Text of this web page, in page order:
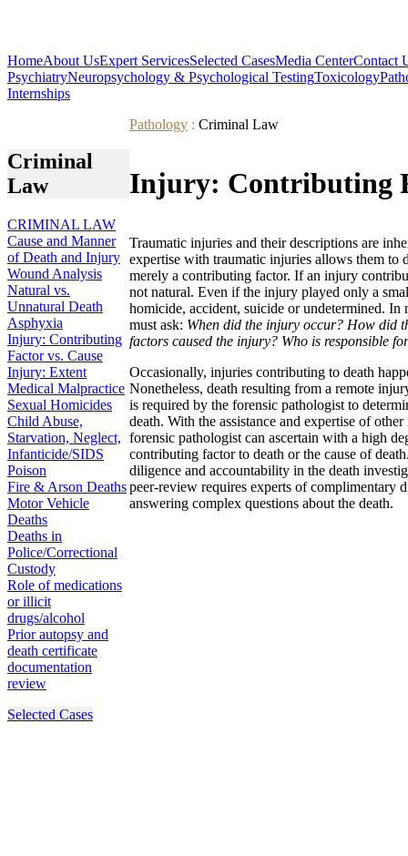
HomeAbout UsExpert ServicesSelected CasesMedia CenterContact
PsychiatryNeuropsychology & Psychological TestingToxicology
Internships
Criminal
Law
CRIMINAL LAW
Cause and Manner
of Death and Injury
Wound Analysis
Natural vs.
Unnatural Death
Asphyxia
Injury: Contributing
Factor vs. Cause
Injury: Extent
Medical Malpractice
Sexual Homicides
Child Abuse,
Starvation, Neglect,
Infanticide/SIDS
Poison
Fire & Arson Deaths
Motor Vehicle
Deaths
Deaths in
Police/Correctional
Custody
Role of medications
or illicit
drugs/alcohol
Prior autopsy and
death certificate
documentation
review
Selected Cases
Pathology : Criminal Law
Injury: Contributing
Traumatic injuries and their descriptions are
expertise with traumatic injuries allows them to
merely a contributing factor. If an injury
not natural. Even if the injury played only a
homicide, accident, suicide or undetermined.
must ask: When did the injury occur? How did
factors caused the injury? Who is responsible
Occasionally, injuries contributing to death
Nonetheless, death resulting from a remote
is required by the forensic pathologist to
death. With the assistance and expertise of
forensic pathologist can ascertain with a high
contributing factor to death or the cause of
diligence and accountability in the death
peer-review requires experts of complimentary
answering complex questions about the death.